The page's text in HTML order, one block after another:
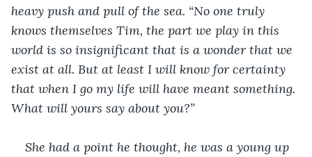
heavy push and pull of the sea. “No one truly
knows themselves Tim, the part we play in this
world is so insignificant that is a wonder that we
exist at all. But at least I will know for certainty
that when I go my life will have meant something.
What will yours say about you?”
She had a point he thought, he was a young up